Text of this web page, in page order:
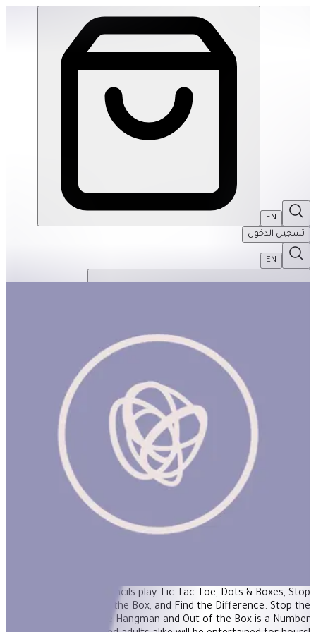
EN
تسجيل الدخول
EN
Travel Games Set: Games To Go
the included 4 color pencils play Tic Tac Toe, Dots & Boxes, Stop
the Monster, Out of the Box, and Find the Difference. Stop the
Monster is played like Hangman and Out of the Box is a Number
Travel Games Set: Games To Go | THRIVE BY MASAR